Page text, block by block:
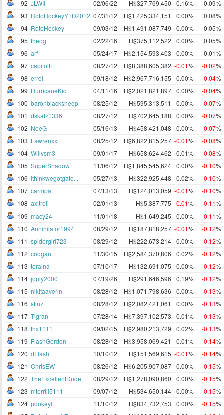
92 JLWII 02/06/22 H$327,769,450 0.16%
0.09%
93 RotoHockeyYTD2012 07/31/12 H$1,425,334,151 0.00%
0.08%
94 RotoHockey 09/03/12 H$1,491,087,749 0.00%
0.05%
95 theog 02/22/16 H$375,112,522 0.00%
0.05%
96 arf 05/24/17 H$2,154,593,403 0.00%
0.01%
97 capitolfi 08/27/12 H$8,388,605,382 -0.01% -0.02%
98 errol 09/18/12 H$2,967,716,155 0.00% -0.04%
99 HurricaneKid 04/11/16 H$2,021,821,897 0.00% -0.04%
100 baronblacksheep 08/25/12 H$595,313,511 0.00% -0.07%
101 dskatz1336 08/27/12 H$702,645,188 0.00% -0.07%
102 NoeG 05/16/13 H$458,421,048 0.00% -0.07%
103 Lawrenxx 08/25/12 H$6,822,815,257 -0.01% -0.08%
104 Willysm3 09/01/17 H$658,624,462 0.01% -0.08%
105 SuperShadow 11/06/12 H$1,845,545,624 0.00% -0.10%
106 Ithinkwegotgato... 05/27/13 H$322,925,448 0.02% -0.10%
107 carmpat 07/13/13 H$124,013,059 -0.01% -0.10%
108 axitreii 02/01/13 H$5,387,775 -0.01% -0.11%
109 macy24 11/01/18 H$1,649,245 0.00% -0.11%
110 Annihilator1994 08/29/12 H$187,818,257 -0.01% -0.12%
111 spidergirl723 08/29/12 H$222,673,214 0.00% -0.12%
112 coogan 11/30/15 H$2,584,370,806 0.02% -0.12%
113 teraina 07/10/17 H$132,691,075 0.00% -0.12%
114 joply2000 07/19/26 H$291,646,596 0.19% -0.12%
115 nikitaaverin 08/28/12 H$1,071,798,636 0.00% -0.13%
116 stinz 08/28/12 H$2,082,421,061 0.00% -0.13%
117 Tigran 07/28/14 H$7,397,102,573 0.01% -0.13%
118 thx1111 09/02/15 H$2,980,213,729 0.02% -0.13%
119 FlashGordon 08/28/12 H$3,958,069,421 0.01% -0.14%
120 dFlash 10/10/12 H$151,569,615 -0.01% -0.14%
121 ChrisEW 08/26/12 H$6,205,907,087 0.00% -0.15%
122 TheExcellentDude 08/29/12 H$1,278,090,860 0.00% -0.15%
123 mterrill5111 09/07/12 H$534,650,144 0.00% -0.15%
124 pookeyl 11/10/12 H$834,732,753 0.00% -0.15%